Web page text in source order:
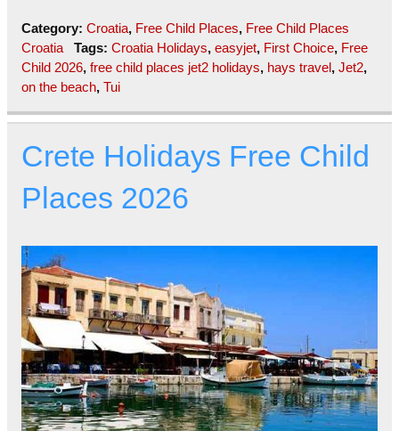
Category: Croatia, Free Child Places, Free Child Places
Croatia
Tags: Croatia Holidays, easyjet, First Choice, Free
Child 2026, free child places jet2 holidays, hays travel, Jet2,
on the beach, Tui
Crete Holidays Free Child
Places 2026